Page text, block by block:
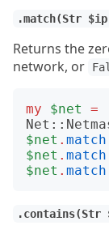
.match(Str
Returns the
network, or
my $net
=
$net . match
$net . match
$net . match
.contains(Str